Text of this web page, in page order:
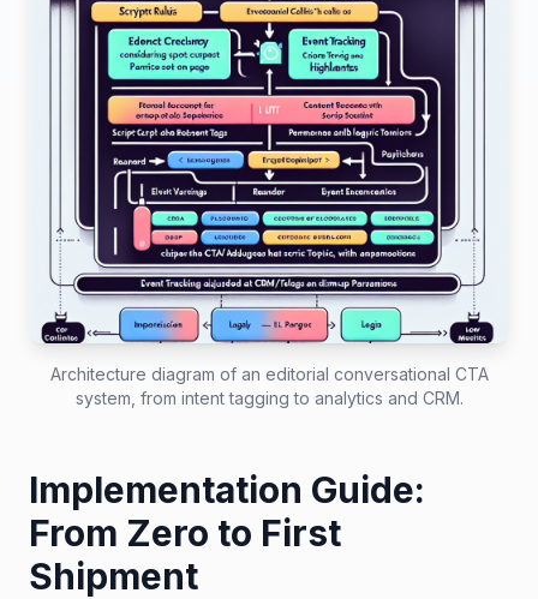
Architecture diagram of an editorial conversational CTA
system, from intent tagging to analytics and CRM.
Implementation Guide:
From Zero to First
Shipment